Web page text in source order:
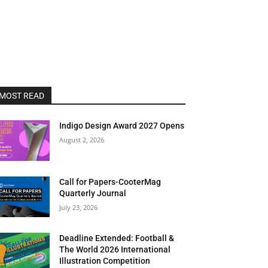
READ
Indigo Design Award 2027 Opens
August 2, 2026
Call for Papers-CooterMag
Quarterly Journal
July 23, 2026
Deadline Extended: Football &
The World 2026 International
Illustration Competition